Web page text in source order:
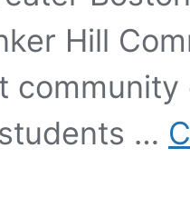
Hill
…